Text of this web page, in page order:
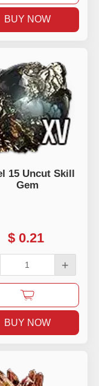
BUY NOW
15 Uncut Skill
Gem
$ 0.21
+
BUY NOW